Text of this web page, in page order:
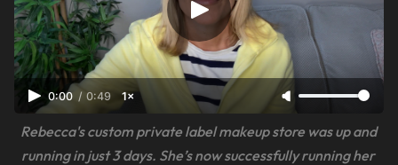
0:00 / 0:49 1×
Rebecca's custom private label makeup store was up and
running in just 3 days. She’s now successfully running her